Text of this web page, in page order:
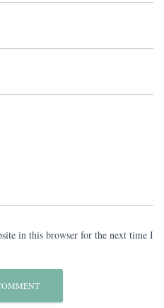
in this browser for the next time I